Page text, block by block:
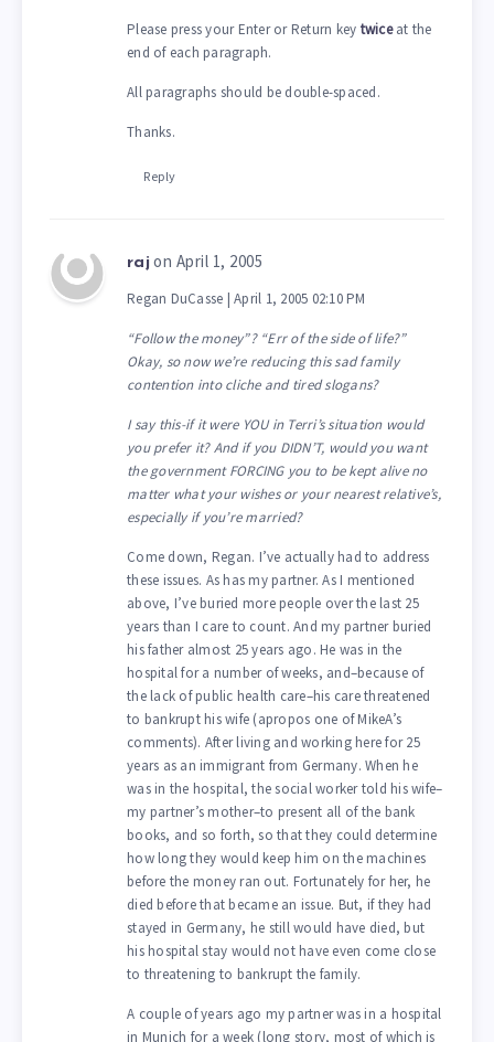
Please press your Enter or Return key twiceat the
end of each paragraph.
All paragraphs should be double-spaced.
Thanks.
Reply
raj on April 1, 2005
Regan DuCasse | April 1, 2005 02:10 PM
“Follow the money”? “Err of the side of life?”
Okay, so now we’re reducing this sad family
contention into cliche and tired slogans?
I say this-if it were YOU in Terri’s situation would
you prefer it? And if you DIDN’T, would you want
the government FORCING you to be kept alive no
matter what your wishes or your nearest relative’s,
especially if you’re married?
Come down, Regan. I’ve actually had to address
these issues. As has my partner. As I mentioned
above, I’ve buried more people over the last 25
years than I care to count. And my partner buried
his father almost 25 years ago. He was in the
hospital for a number of weeks, and–because of
the lack of public health care–his care threatened
to bankrupt his wife (apropos one of MikeA’s
comments). After living and working here for 25
years as an immigrant from Germany. When he
was in the hospital, the social worker told his wife–
my partner’s mother–to present all of the bank
books, and so forth, so that they could determine
how long they would keep him on the machines
before the money ran out. Fortunately for her, he
died before that became an issue. But, if they had
stayed in Germany, he still would have died, but
his hospital stay would not have even come close
to threatening to bankrupt the family.
A couple of years ago my partner was in a hospital
in Munich for a week (long story, most of which is